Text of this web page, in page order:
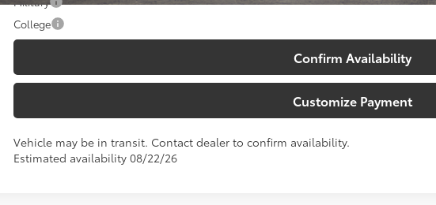
College
Confirm Availability
Customize Payment
Vehicle may be in transit. Contact dealer to confirm availability.
Estimated availability 08/22/26